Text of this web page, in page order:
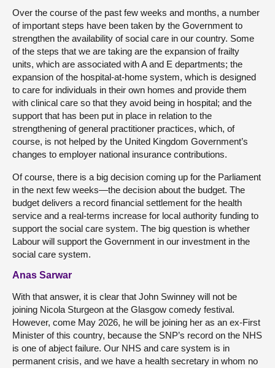
Over the course of the past few weeks and months, a number
of important steps have been taken by the Government to
strengthen the availability of social care in our country. Some
of the steps that we are taking are the expansion of frailty
units, which are associated with A and E departments; the
expansion of the hospital-at-home system, which is designed
to care for individuals in their own homes and provide them
with clinical care so that they avoid being in hospital; and the
support that has been put in place in relation to the
strengthening of general practitioner practices, which, of
course, is not helped by the United Kingdom Government’s
changes to employer national insurance contributions.
Of course, there is a big decision coming up for the Parliament
in the next few weeks—the decision about the budget. The
budget delivers a record financial settlement for the health
service and a real-terms increase for local authority funding to
support the social care system. The big question is whether
Labour will support the Government in our investment in the
social care system.
Anas Sarwar
With that answer, it is clear that John Swinney will not be
joining Nicola Sturgeon at the Glasgow comedy festival.
However, come May 2026, he will be joining her as an ex-First
Minister of this country, because the SNP’s record on the NHS
is one of abject failure. Our NHS and care system is in
permanent crisis, and we have a health secretary in whom no